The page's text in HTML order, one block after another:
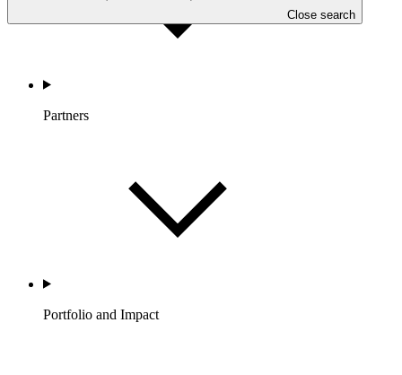
Close search
Partners
Portfolio and Impact